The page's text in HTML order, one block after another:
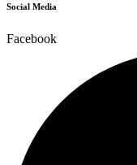
Social Media
Facebook